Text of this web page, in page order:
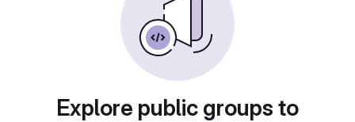
Explore public groups to